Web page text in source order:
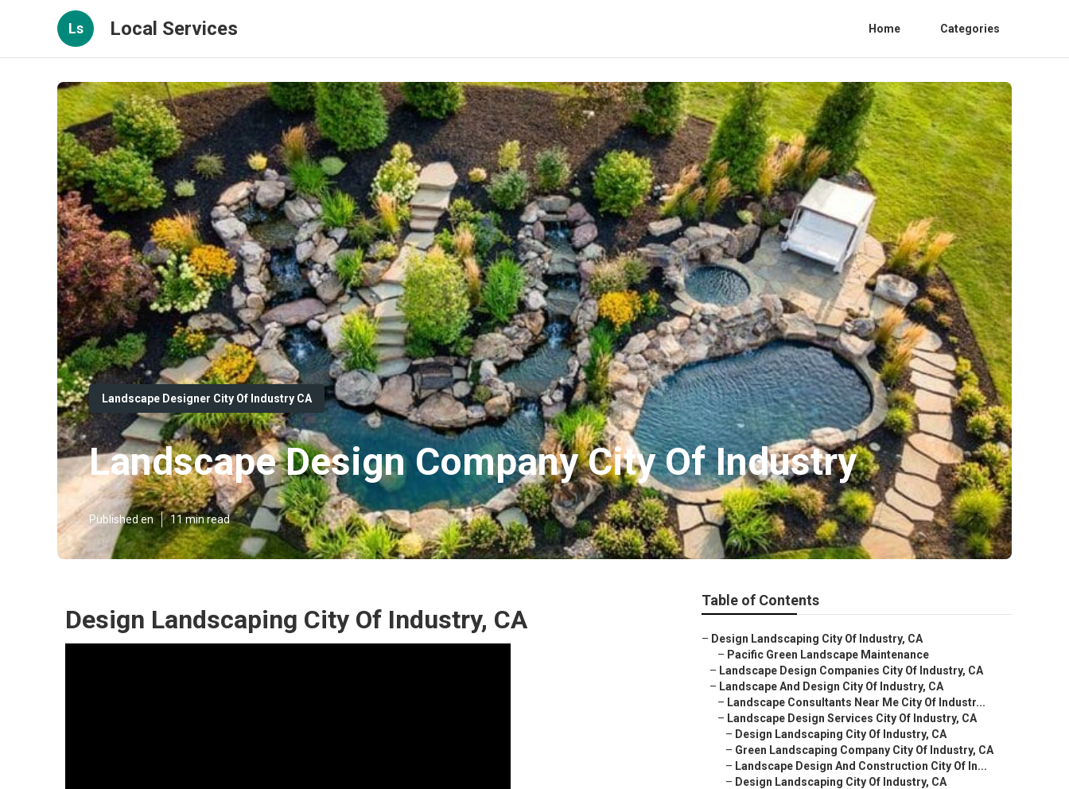
Ls Local Services Home Categories
Landscape Designer City Of Industry CA
Landscape Design Company City Of Industry
Published en 11 min read
Design Landscaping City Of Industry, CA
Table of Contents
– Design Landscaping City Of Industry, CA
– Pacific Green Landscape Maintenance
– Landscape Design Companies City Of Industry, CA
– Landscape And Design City Of Industry, CA
– Landscape Consultants Near Me City Of Industr...
– Landscape Design Services City Of Industry, CA
– Design Landscaping City Of Industry, CA
– Green Landscaping Company City Of Industry, CA
– Landscape Design And Construction City Of In...
– Design Landscaping City Of Industry, CA